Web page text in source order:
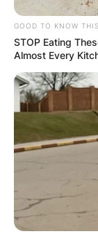
GOOD TO KNOW THIS
STOP Eating
Almost Every